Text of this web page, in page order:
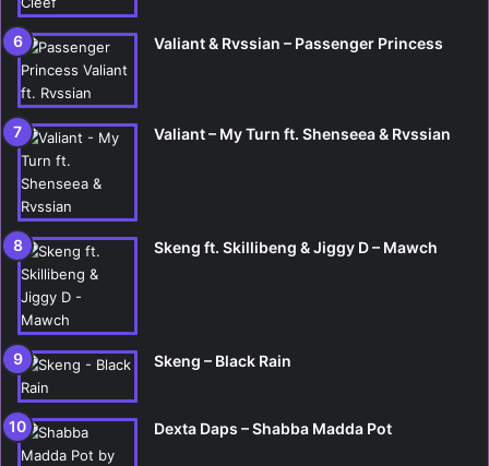
Valiant & Rvssian – Passenger Princess
Valiant – My Turn ft. Shenseea & Rvssian
Skeng ft. Skillibeng & Jiggy D – Mawch
Skeng – Black Rain
Dexta Daps – Shabba Madda Pot